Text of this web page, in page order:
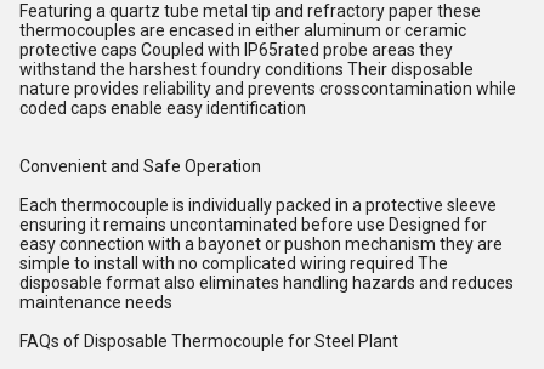
Featuring a quartz tube metal tip and refractory paper these
thermocouples are encased in either aluminum or ceramic
protective caps Coupled with IP65rated probe areas they
withstand the harshest foundry conditions Their disposable
nature provides reliability and prevents crosscontamination while
coded caps enable easy identification
Convenient and Safe Operation
Each thermocouple is individually packed in a protective sleeve
ensuring it remains uncontaminated before use Designed for
easy connection with a bayonet or pushon mechanism they are
simple to install with no complicated wiring required The
disposable format also eliminates handling hazards and reduces
maintenance needs
FAQs of Disposable Thermocouple for Steel Plant